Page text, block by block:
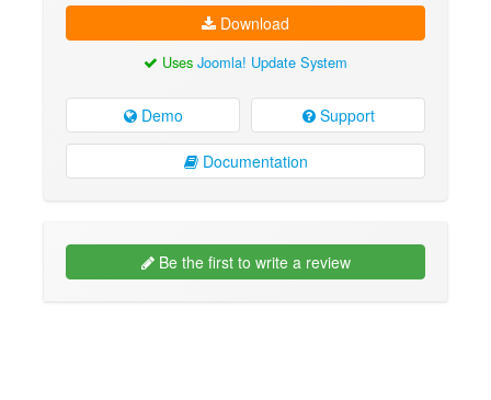
Download
Uses Joomla! Update System
Demo Support
Documentation
Be the first to write a review